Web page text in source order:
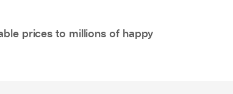
prices to millions of happy